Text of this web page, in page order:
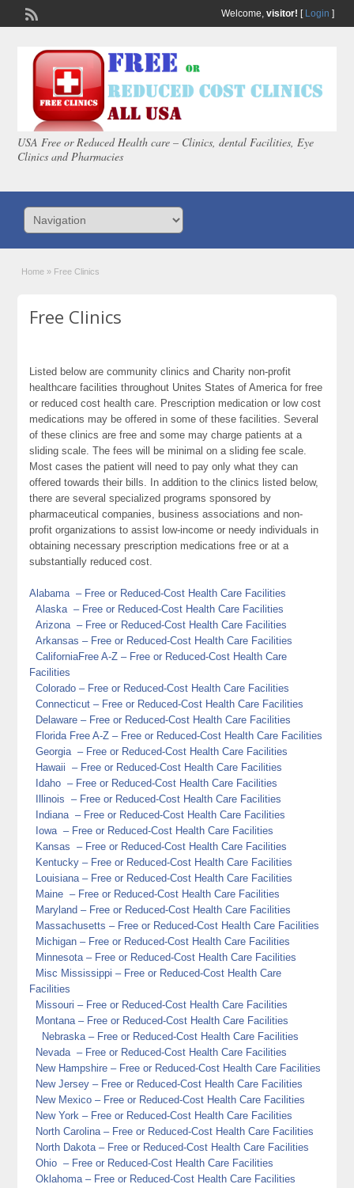
Welcome, visitor! [ Login ]
USA Free or Reduced Health care – Clinics, dental Facilities, Eye
Clinics and Pharmacies
Home » Free Clinics
Free Clinics
Listed below are community clinics and Charity non-profit
healthcare facilities throughout Unites States of America for free
or reduced cost health care. Prescription medication or low cost
medications may be offered in some of these facilities. Several
of these clinics are free and some may charge patients at a
sliding scale. The fees will be minimal on a sliding fee scale.
Most cases the patient will need to pay only what they can
offered towards their bills. In addition to the clinics listed below,
there are several specialized programs sponsored by
pharmaceutical companies, business associations and non-
profit organizations to assist low-income or needy individuals in
obtaining necessary prescription medications free or at a
substantially reduced cost.
Alabama– Free or Reduced-Cost Health Care Facilities
Alaska – Free or Reduced-Cost Health Care Facilities
Arizona – Free or Reduced-Cost Health Care Facilities
Arkansas – Free or Reduced-Cost Health Care Facilities
CaliforniaFree A-Z – Free or Reduced-Cost Health Care
Facilities
Colorado – Free or Reduced-Cost Health Care Facilities
Connecticut – Free or Reduced-Cost Health Care Facilities
Delaware – Free or Reduced-Cost Health Care Facilities
Florida Free A-Z – Free or Reduced-Cost Health Care Facilities
Georgia – Free or Reduced-Cost Health Care Facilities
Hawaii – Free or Reduced-Cost Health Care Facilities
Idaho – Free or Reduced-Cost Health Care Facilities
Illinois – Free or Reduced-Cost Health Care Facilities
Indiana – Free or Reduced-Cost Health Care Facilities
Iowa – Free or Reduced-Cost Health Care Facilities
Kansas – Free or Reduced-Cost Health Care Facilities
Kentucky – Free or Reduced-Cost Health Care Facilities
Louisiana– Free or Reduced-Cost Health Care Facilities
Maine – Free or Reduced-Cost Health Care Facilities
Maryland – Free or Reduced-Cost Health Care Facilities
Massachusetts – Free or Reduced-Cost Health Care Facilities
Michigan – Free or Reduced-Cost Health Care Facilities
Minnesota– Free or Reduced-Cost Health Care Facilities
Misc Mississippi – Free or Reduced-Cost Health Care
Facilities
Missouri – Free or Reduced-Cost Health Care Facilities
Montana– Free or Reduced-Cost Health Care Facilities
Nebraska– Free or Reduced-Cost Health Care Facilities
Nevada – Free or Reduced-Cost Health Care Facilities
New Hampshire – Free or Reduced-Cost Health Care Facilities
New Jersey – Free or Reduced-Cost Health Care Facilities
New Mexico – Free or Reduced-Cost Health Care Facilities
New York – Free or Reduced-Cost Health Care Facilities
North Carolina– Free or Reduced-Cost Health Care Facilities
North Dakota– Free or Reduced-Cost Health Care Facilities
Ohio – Free or Reduced-Cost Health Care Facilities
Oklahoma– Free or Reduced-Cost Health Care Facilities